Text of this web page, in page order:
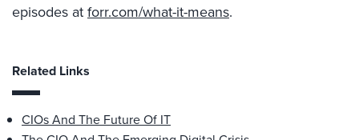
episodes atforr.com/what-it-means.
Related Links
CIOs And The Future Of IT